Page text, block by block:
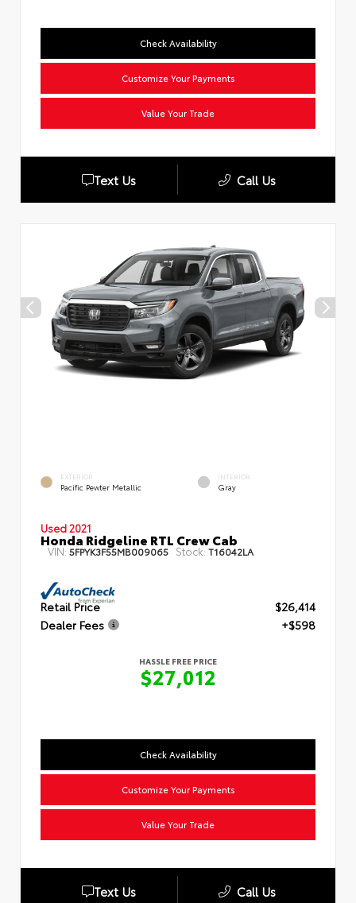
Check Availability
Customize Your Payments
Value Your Trade
Text Us Call Us
EXTERIOR
Pacific Pewter Metallic
INTERIOR
Gray
Used 2021
Honda Ridgeline RTL Crew Cab
VIN: 5FPYK3F55MB009065 Stock: T16042LA
Retail Price
$26,414
Dealer Fees
+$598
HASSLE FREE PRICE
$27,012
Check Availability
Customize Your Payments
Value Your Trade
Text Us Call Us